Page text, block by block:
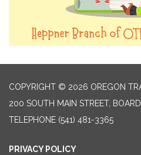
COPYRIGHT © 2026 OREGON
200 SOUTH MAIN STREET,
TELEPHONE (541) 481-3365
PRIVACY POLICY